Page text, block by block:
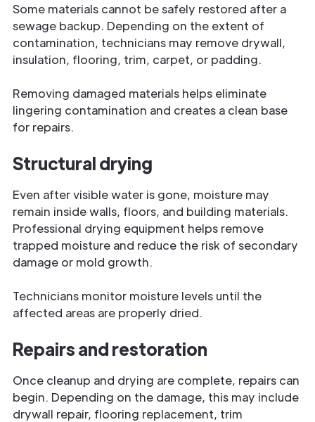
Some materials cannot be safely restored after a
sewage backup. Depending on the extent of
contamination, technicians may remove drywall,
insulation, flooring, trim, carpet, or padding.
Removing damaged materials helps eliminate
lingering contamination and creates a clean base
for repairs.
Structural drying
Even after visible water is gone, moisture may
remain inside walls, floors, and building materials.
Professional drying equipment helps remove
trapped moisture and reduce the risk of secondary
damage or mold growth.
Technicians monitor moisture levels until the
affected areas are properly dried.
Repairs and restoration
Once cleanup and drying are complete, repairs can
begin. Depending on the damage, this may include
drywall repair, flooring replacement, trim